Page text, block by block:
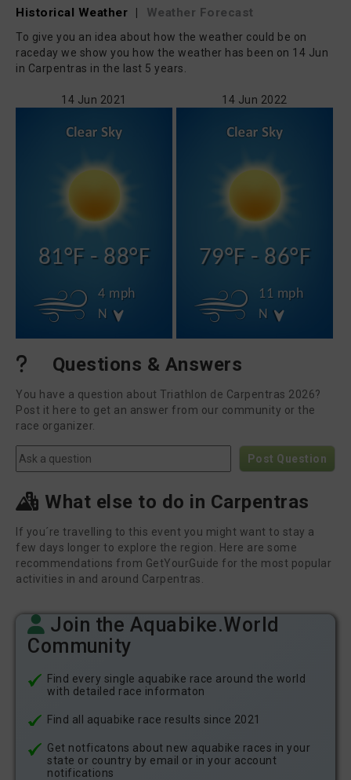
Historical Weather | Weather Forecast
To give you an idea about how the weather could be on
raceday we show you how the weather has been on 14 Jun
in Carpentras in the last 5 years.
14 Jun 2021
81°F - 88°F
4 mph
N
14 Jun 2022
79°F - 86°F
11 mph
N
Questions & Answers
You have a question about Triathlon de Carpentras 2026?
Post it here to get an answer from our community or the
race organizer.
Post Question
What else to do in Carpentras
If you´re travelling to this event you might want to stay a
few days longer to explore the region. Here are some
recommendations from GetYourGuide for the most popular
activities in and around Carpentras.
Join the Aquabike.World
Community
Find every single aquabike race around the world
with detailed race informaton
Find all aquabike race results since 2021
Get notficatons about new aquabike races in your
state or country by email or in your account
notifications